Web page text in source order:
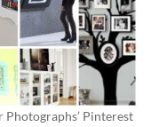
Photographs’ Pinterest